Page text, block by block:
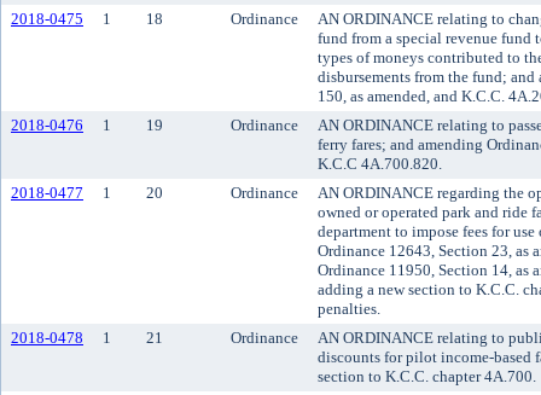
2018-0475
1 18 Ordinance
AN ORDINANCE relating to
fund from a special revenue fund
types of moneys contributed to
disbursements from the fund;
150, as amended, and K.C.C.
2018-0476
1 19 Ordinance
AN ORDINANCE relating to
ferry fares; and amending
K.C.C 4A.700.820.
2018-0477
1 20 Ordinance
AN ORDINANCE regarding the
owned or operated park and
department to impose fees for
Ordinance 12643, Section 23, as
Ordinance 11950, Section 14, as
adding a new section to K.C.C.
penalties.
2018-0478
1 21 Ordinance
AN ORDINANCE relating to
discounts for pilot income-based
section to K.C.C. chapter 4A.700.